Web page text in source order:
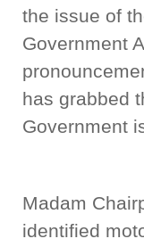
the issue of
Government
has grabbed
Government
Madam
identified